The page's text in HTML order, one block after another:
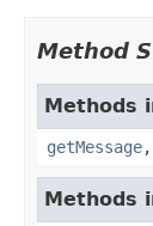
Method
Methods
getMessage,
Methods